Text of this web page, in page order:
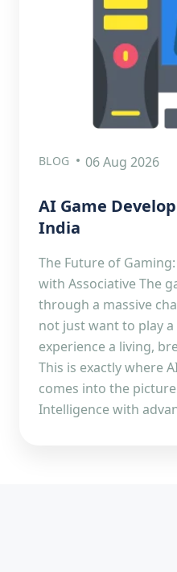
BLOG 06 Aug 2026
AI Game
India
The Future of
with Associative The
through a massive
not just want to play
experience a living,
This is exactly where
comes into the
Intelligence with